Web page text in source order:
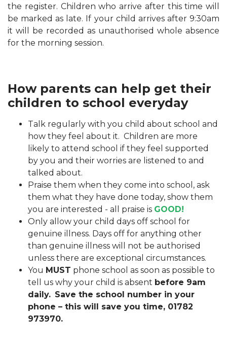
the register. Children who arrive after this time will
be marked as late. If your child arrives after 9:30am
it will be recorded as unauthorised whole absence
for the morning session.
How parents can help get their
children to school everyday
Talk regularly with you child about school and
how they feel about it. Children are more
likely to attend school if they feel supported
by you and their worries are listened to and
talked about.
Praise them when they come into school, ask
them what they have done today, show them
you are interested - all praise is GOOD!
Only allow your child days off school for
genuine illness. Days off for anything other
than genuine illness will not be authorised
unless there are exceptional circumstances.
You MUST phone school as soon as possible to
tell us why your child is absent before 9am
daily. Save the school number in your
phone – this will save you time, 01782
973970.